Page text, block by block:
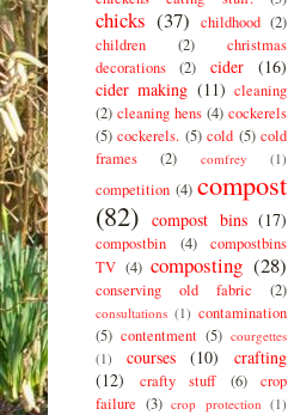
chicks (37) childhood (2)
children
(2)
christmas
decorations
(2) cider
(16)
cider making (11) cleaning
(2) cleaning hens (4) cockerels
(5) cockerels. (5) cold (5) cold
frames
(2) comfrey (1)
competition (4) compost
(82) compost bins (17)
compostbin (4)
compostbins
TV (4) composting (28)
conserving old fabric (2)
consultations (1) contamination
(5) contentment (5) courgettes
(1)
courses (10)
crafting
(12)
crafty stuff (6)
crop
failure (3) crop protection (1)